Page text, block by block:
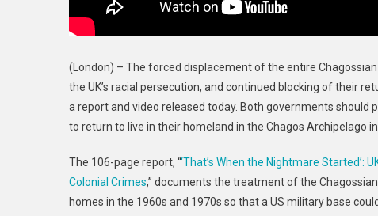
(London) – The forced displacement of the entire
the UK’s racial persecution, and continued blocking of their
a report and video released today. Both governments
to return to live in their homeland in the Chagos Archipelago in
The 106-page report, “‘That’s When the Nightmare Started’:
Colonial Crimes,” documents the treatment of the
homes in the 1960s and 1970s so that a US military base